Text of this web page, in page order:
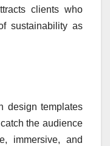
clients who
sustainability as
design templates
the audience
immersive, and